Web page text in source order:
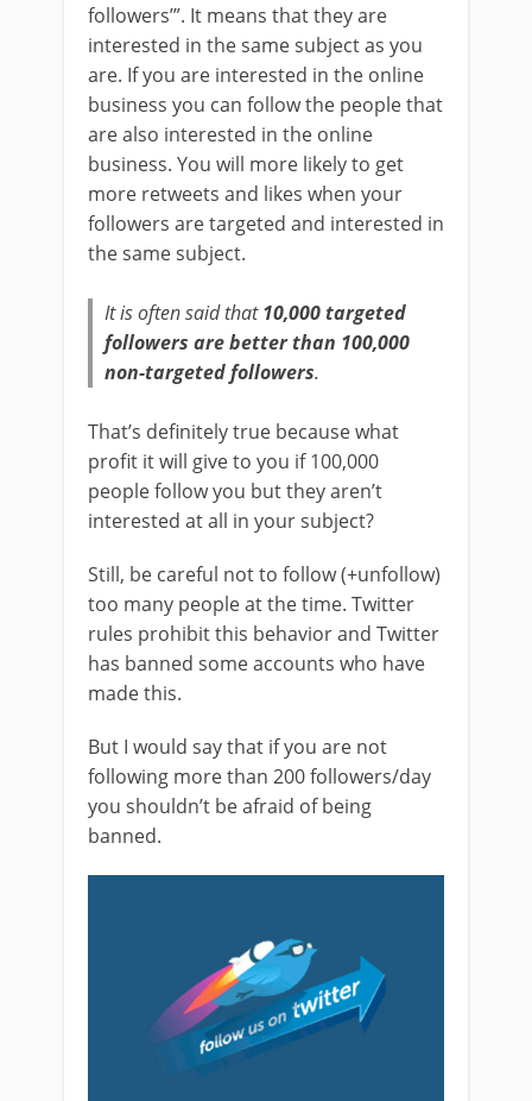
followers’”. It means that they are
interested in the same subject as you
are. If you are interested in the online
business you can follow the people that
are also interested in the online
business. You will more likely to get
more retweets and likes when your
followers are targeted and interested in
the same subject.
It is often said that10,000 targeted
followers are better than 100,000
non-targeted followers.
That’s definitely true because what
profit it will give to you if 100,000
people follow you but they aren’t
interested at all in your subject?
Still, be careful not to follow (+unfollow)
too many people at the time. Twitter
rules prohibit this behavior and Twitter
has banned some accounts who have
made this.
But I would say that if you are not
following more than 200 followers/day
you shouldn’t be afraid of being
banned.